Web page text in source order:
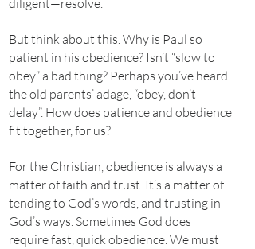
diligent—resolve.
But think about this. Why is Paul so
patient in his obedience? Isn’t “slow to
obey” a bad thing? Perhaps you’ve heard
the old parents’ adage, “obey, don’t
delay”. How does patience and obedience
fit together, for us?
For the Christian, obedience is always a
matter of faith and trust. It’s a matter of
tending to God’s words, and trusting in
God’s ways. Sometimes God does
require fast, quick obedience. We must